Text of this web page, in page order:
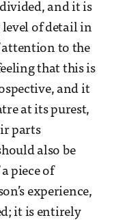
and it is
level of detail in
attention to the
that this is
and it
at its purest,
parts
also be
piece of
experience,
it is entirely